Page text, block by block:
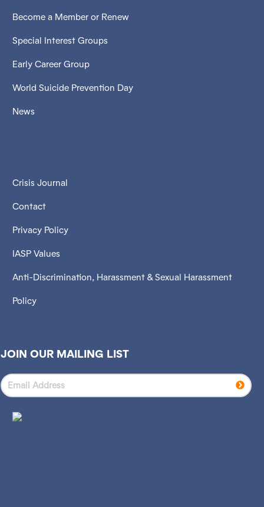
Become a Member or Renew
Special Interest Groups
Early Career Group
World Suicide Prevention Day
News
Crisis Journal
Contact
Privacy Policy
IASP Values
Anti-Discrimination, Harassment & Sexual Harassment
Policy
JOIN OUR MAILING LIST